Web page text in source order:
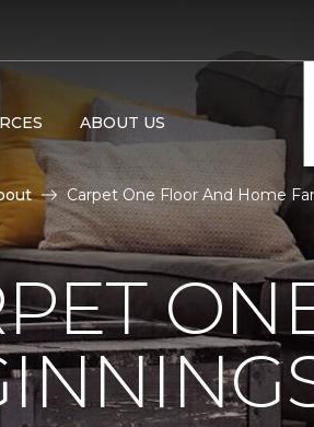
ABOUT US
Carpet One Floor And Home